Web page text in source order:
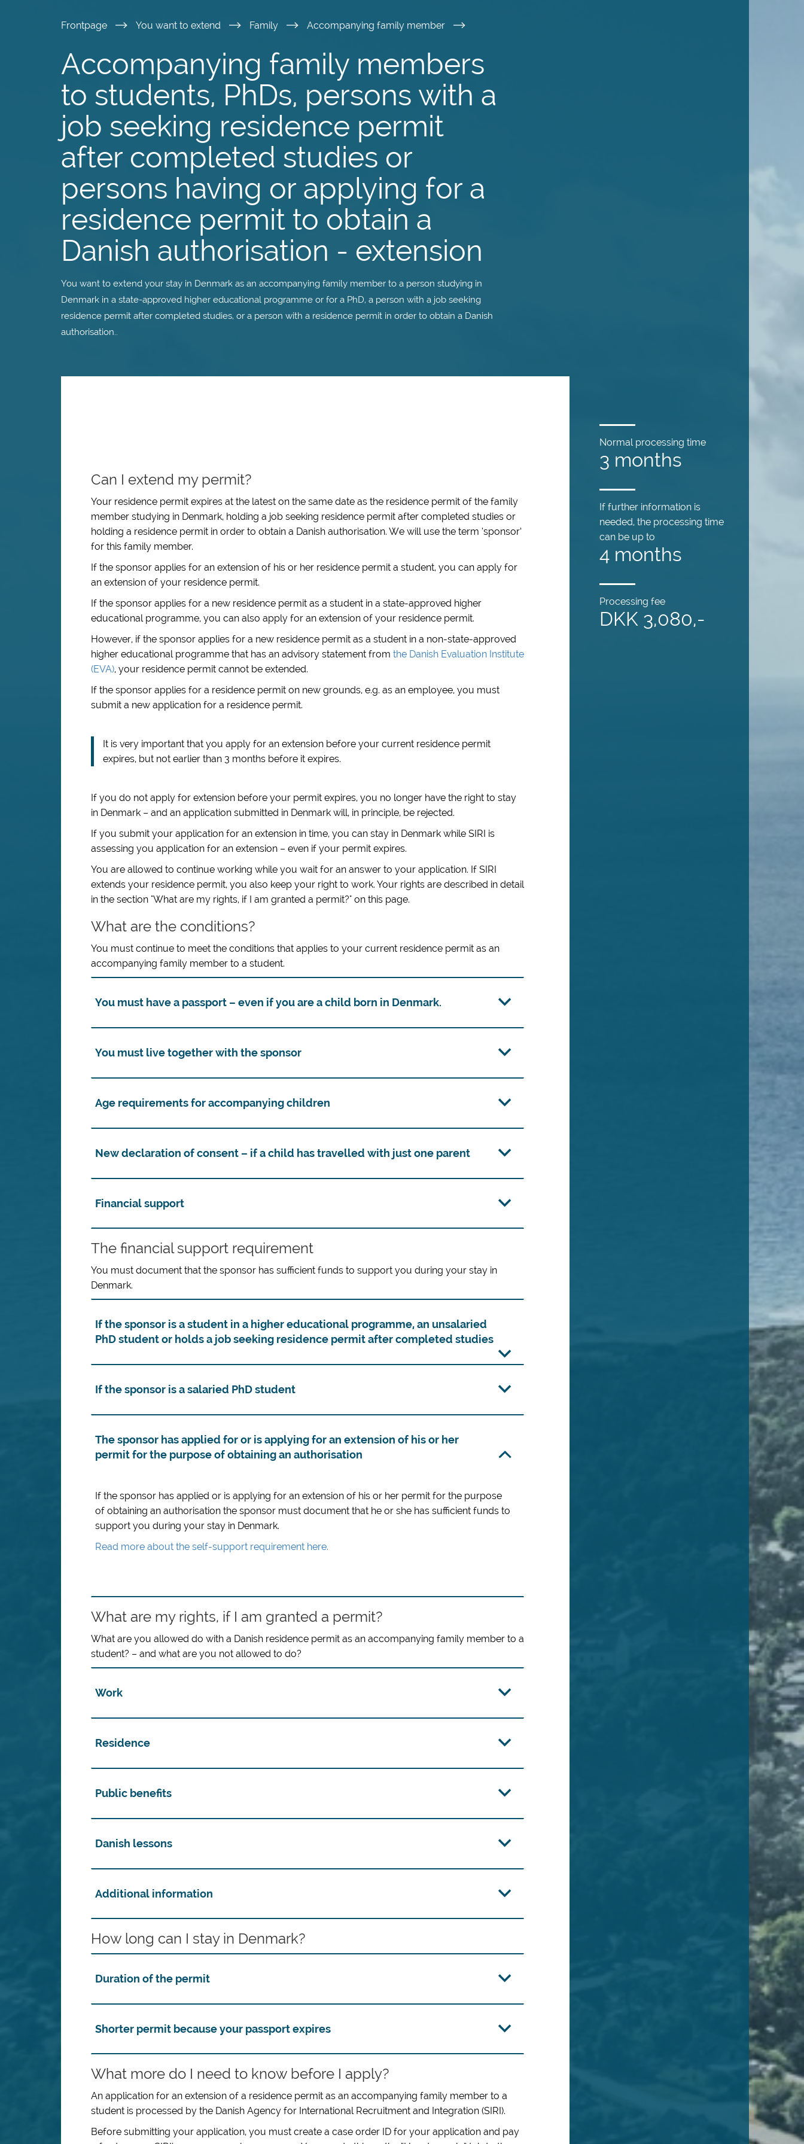
main
content
Frontpage You want to extend Family Accompanying family member
Accompanying family members
to students, PhDs, persons with a
job seeking residence permit
after completed studies or
persons having or applying for a
residence permit to obtain a
Danish authorisation - extension
You want to extend your stay in Denmark as an accompanying family member to a person studying in
Denmark in a state-approved higher educational programme or for a PhD, a person with a job seeking
residence permit after completed studies, or a person with a residence permit in order to obtain a Danish
authorisation..
Can I extend my permit?
Your residence permit expires at the latest on the same date as the residence permit of the family
member studying in Denmark, holding a job seeking residence permit after completed studies or
holding a residence permit in order to obtain a Danish authorisation. We will use the term ‘sponsor’
for this family member.
If the sponsor applies for an extension of his or her residence permit a student, you can apply for
an extension of your residence permit.
If the sponsor applies for a new residence permit as a student in a state-approved higher
educational programme, you can also apply for an extension of your residence permit.
However, if the sponsor applies for a new residence permit as a student in a non-state-approved
higher educational programme that has an advisory statement from the Danish Evaluation Institute
(EVA), your residence permit cannot be extended.
If the sponsor applies for a residence permit on new grounds, e.g. as an employee, you must
submit a new application for a residence permit.
It is very important that you apply for an extension before your current residence permit
expires, but not earlier than 3 months before it expires.
If you do not apply for extension before your permit expires, you no longer have the right to stay
in Denmark – and an application submitted in Denmark will, in principle, be rejected.
If you submit your application for an extension in time, you can stay in Denmark while SIRI is
assessing you application for an extension – even if your permit expires.
You are allowed to continue working while you wait for an answer to your application. If SIRI
extends your residence permit, you also keep your right to work. Your rights are described in detail
in the section "What are my rights, if I am granted a permit?" on this page.
What are the conditions?
You must continue to meet the conditions that applies to your current residence permit as an
accompanying family member to a student.
You must have a passport – even if you are a child born in Denmark.
You must live together with the sponsor
Age requirements for accompanying children
New declaration of consent – if a child has travelled with just one parent
Financial support
The financial support requirement
You must document that the sponsor has sufficient funds to support you during your stay in
Denmark.
If the sponsor is a student in a higher educational programme, an unsalaried
PhD student or holds a job seeking residence permit after completed studies
If the sponsor is a salaried PhD student
The sponsor has applied for or is applying for an extension of his or her
permit for the purpose of obtaining an authorisation
If the sponsor has applied or is applying for an extension of his or her permit for the purpose
of obtaining an authorisation the sponsor must document that he or she has sufficient funds to
support you during your stay in Denmark.
Read more about the self-support requirement here.
What are my rights, if I am granted a permit?
What are you allowed do with a Danish residence permit as an accompanying family member to a
student? – and what are you not allowed to do?
Work
Residence
Public benefits
Danish lessons
Additional information
How long can I stay in Denmark?
Duration of the permit
Shorter permit because your passport expires
What more do I need to know before I apply?
An application for an extension of a residence permit as an accompanying family member to a
student is processed by the Danish Agency for International Recruitment and Integration (SIRI).
Before submitting your application, you must create a case order ID for your application and pay
Normal processing time
3 months
If further information is
needed, the processing time
can be up to
4 months
Processing fee
DKK 3,080,-